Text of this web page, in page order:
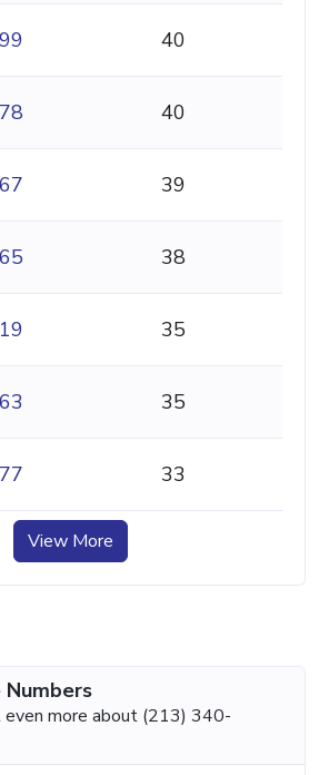
40
40
39
38
35
35
33
View More
even more about (213) 340-